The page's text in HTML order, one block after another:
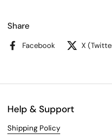
Share
Facebook X
Help & Support
Shipping Policy